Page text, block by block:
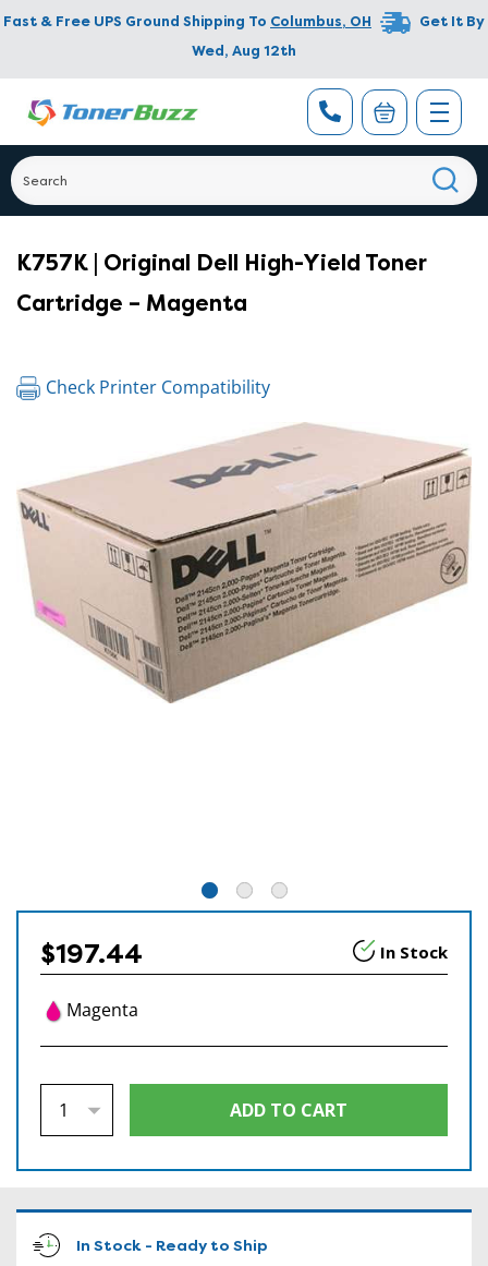
Fast & Free UPS Ground Shipping To Columbus, OH
Get It By
Wed, Aug 12th
K757K | Original Dell High-Yield Toner
Cartridge – Magenta
Check Printer Compatibility
$197.44 In Stock
Magenta
In Stock - Ready to Ship